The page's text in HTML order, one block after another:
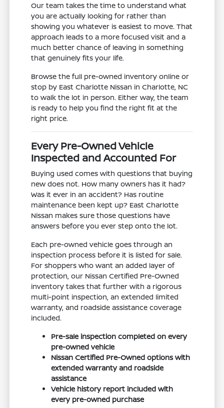
Our team takes the time to understand what
you are actually looking for rather than
showing you whatever is easiest to move. That
approach leads to a more focused visit and a
much better chance of leaving in something
that genuinely fits your life.
Browse the full pre-owned inventory online or
stop by East Charlotte Nissan in Charlotte, NC
to walk the lot in person. Either way, the team
is ready to help you find the right fit at the
right price.
Every Pre-Owned Vehicle
Inspected and Accounted For
Buying used comes with questions that buying
new does not. How many owners has it had?
Was it ever in an accident? Has routine
maintenance been kept up? East Charlotte
Nissan makes sure those questions have
answers before you ever step onto the lot.
Each pre-owned vehicle goes through an
inspection process before it is listed for sale.
For shoppers who want an added layer of
protection, our Nissan Certified Pre-Owned
inventory takes that further with a rigorous
multi-point inspection, an extended limited
warranty, and roadside assistance coverage
included.
Pre-sale inspection completed on every
pre-owned vehicle
Nissan Certified Pre-Owned options with
extended warranty and roadside
assistance
Vehicle history report included with
every pre-owned purchase